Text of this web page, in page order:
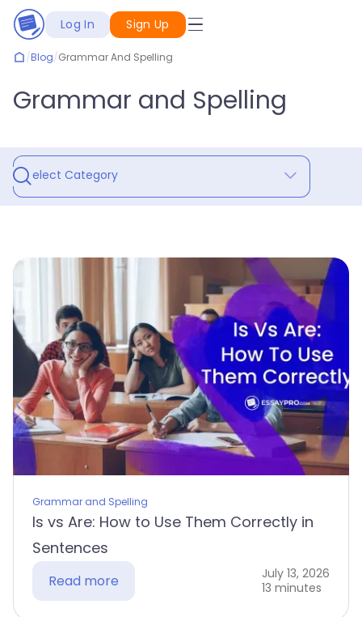
Log In Sign Up
/Blog/Grammar And Spelling
Grammar and Spelling
Select Category
Grammar and Spelling
Is vs Are: How to Use Them Correctly in
Sentences
Read more
July 13, 2026
13 minutes